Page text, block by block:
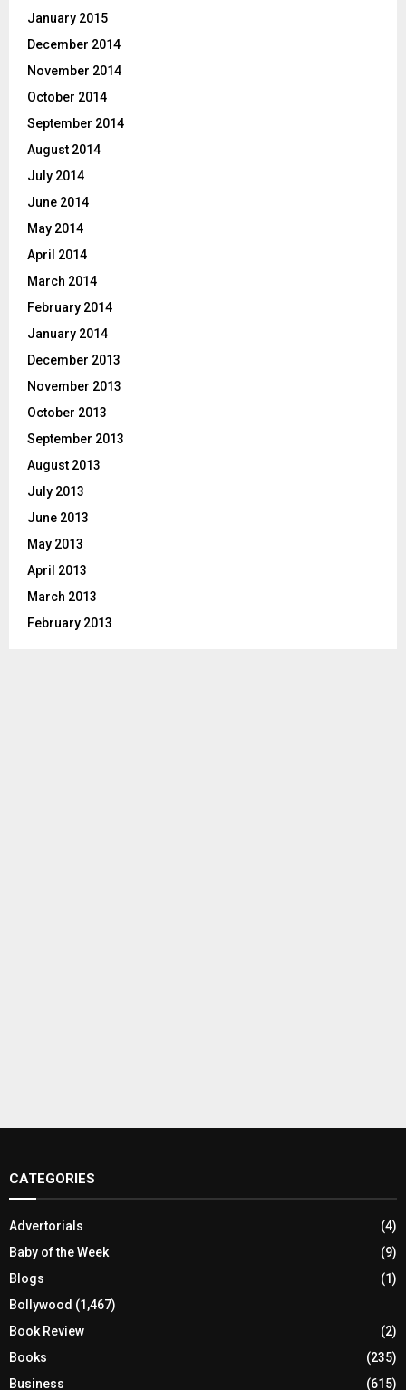
January 2015
December 2014
November 2014
October 2014
September 2014
August 2014
July 2014
June 2014
May 2014
April 2014
March 2014
February 2014
January 2014
December 2013
November 2013
October 2013
September 2013
August 2013
July 2013
June 2013
May 2013
April 2013
March 2013
February 2013
CATEGORIES
Advertorials
(4)
Baby of the Week
(9)
Blogs
(1)
Bollywood (1,467)
Book Review
(2)
Books
(235)
Business
(615)